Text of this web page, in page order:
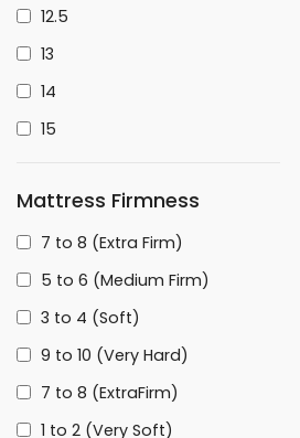
12.5
13
14
15
Mattress Firmness
7 to 8 (Extra Firm)
5 to 6 (Medium Firm)
3 to 4 (Soft)
9 to 10 (Very Hard)
7 to 8 (ExtraFirm)
1 to 2 (Very Soft)